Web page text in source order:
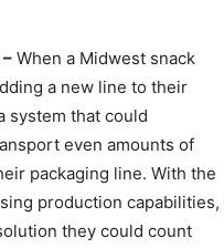
When a Midwest snack
a new line to their
system that could
even amounts of
packaging line. With the
production capabilities,
they could count